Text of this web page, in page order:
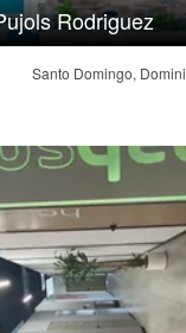
Rodriguez
Santo Domingo,